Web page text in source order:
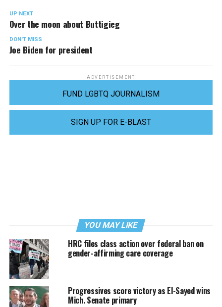
UP NEXT
Over the moon about Buttigieg
DON'T MISS
Joe Biden for president
ADVERTISEMENT
FUND LGBTQ JOURNALISM
SIGN UP FOR E-BLAST
YOU MAY LIKE
HRC files class action over federal ban on
gender-affirming care coverage
Progressives score victory as El-Sayed wins
Mich. Senate primary